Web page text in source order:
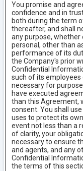
You promise and
confidence and in
both during the term
thereafter, and shall
any purpose, whether
personal, other than
performance of its
the Company's prior
Confidential
such of its
necessary for
have executed
than this Agreement,
consent. You shall
uses to protect its
event not less than a
of clarity, your
necessary to ensure
and agents, and any
Confidential
the terms of this